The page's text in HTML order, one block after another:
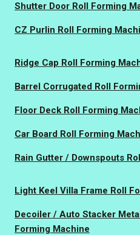
Shutter Door Roll Forming
CZ Purlin Roll Forming
Ridge Cap Roll Forming
Barrel Corrugated Roll
Floor Deck Roll Forming
Car Board Roll Forming
Rain Gutter / Downspouts
Light Keel Villa Frame Roll
Decoiler / Auto Stacker
Forming Machine